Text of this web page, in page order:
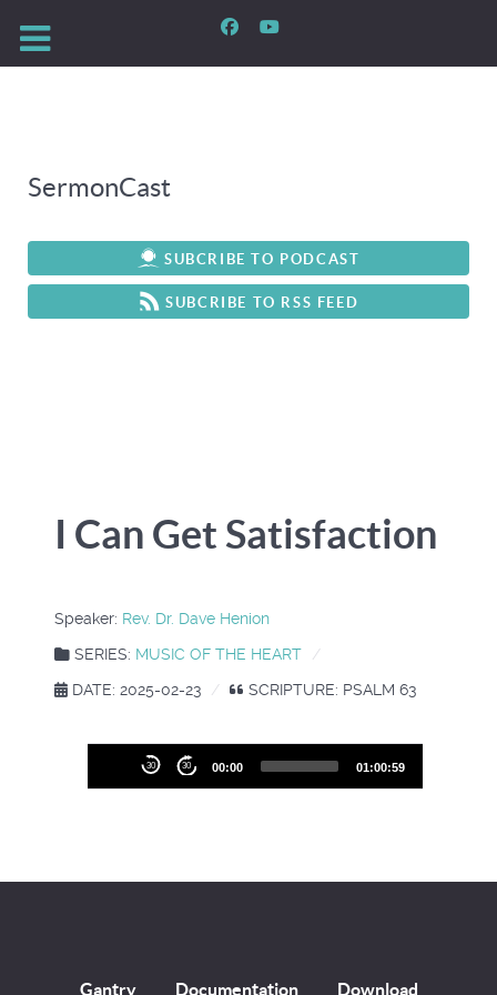
SermonCast
SUBCRIBE TO PODCAST
SUBCRIBE TO RSS FEED
I Can Get Satisfaction
Speaker: Rev. Dr. Dave Henion
SERIES: MUSIC OF THE HEART
DATE: 2025-02-23
SCRIPTURE: PSALM 63
Player
30 30 00:00 01:00:59
Gantry Documentation Download